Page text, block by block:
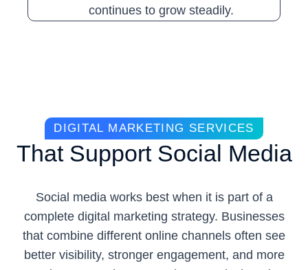
continues to grow steadily.
DIGITAL MARKETING SERVICES
That Support Social Media
Social media works best when it is part of a
complete digital marketing strategy. Businesses
that combine different online channels often see
better visibility, stronger engagement, and more